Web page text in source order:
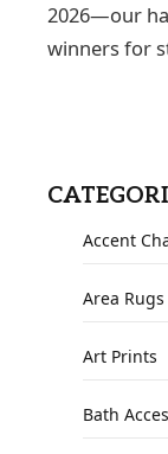
2026—our
winners for
Accent
Area Rugs
Art Prints
Bath